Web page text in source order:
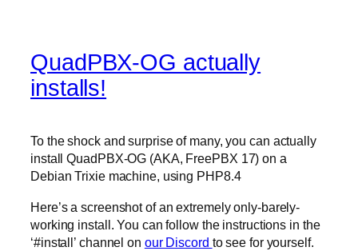
QuadPBX-OG actually
installs!
To the shock and surprise of many, you can actually
install QuadPBX-OG (AKA, FreePBX 17) on a
Debian Trixie machine, using PHP8.4
Here’s a screenshot of an extremely only-barely-
working install. You can follow the instructions in the
‘#install’ channel on our Discord to see for yourself.